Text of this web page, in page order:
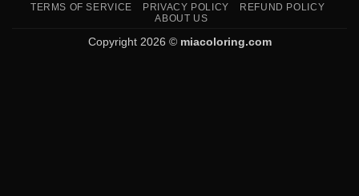
TERMS OF SERVICE PRIVACY POLICY
REFUND POLICY
ABOUT US
Copyright 2026 © miacoloring.com